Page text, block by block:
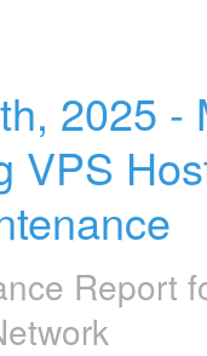
2025 -
VPS
Report